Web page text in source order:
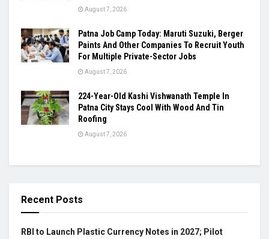
August 7, 2026
Patna Job Camp Today: Maruti Suzuki, Berger
Paints And Other Companies To Recruit Youth
For Multiple Private-Sector Jobs
August 7, 2026
224-Year-Old Kashi Vishwanath Temple In
Patna City Stays Cool With Wood And Tin
Roofing
August 7, 2026
Recent Posts
RBI to Launch Plastic Currency Notes in 2027; Pilot